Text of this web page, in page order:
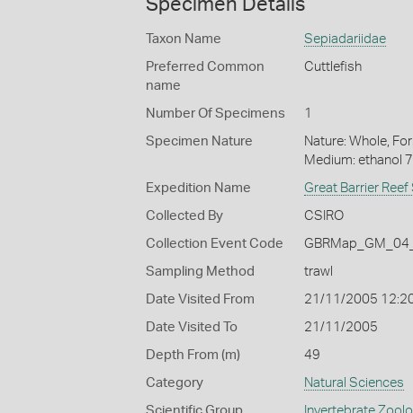
Specimen Details
Taxon Name Sepiadariidae
Preferred Common
name
Cuttlefish
Number Of Specimens 1
Specimen Nature
Nature: Whole,
Medium: ethanol
Expedition Name Great Barrier Reef
Collected By CSIRO
Collection Event Code
Sampling Method trawl
Date Visited From 21/11/2005
Date Visited To 21/11/2005
Depth From (m) 49
Category Natural Sciences